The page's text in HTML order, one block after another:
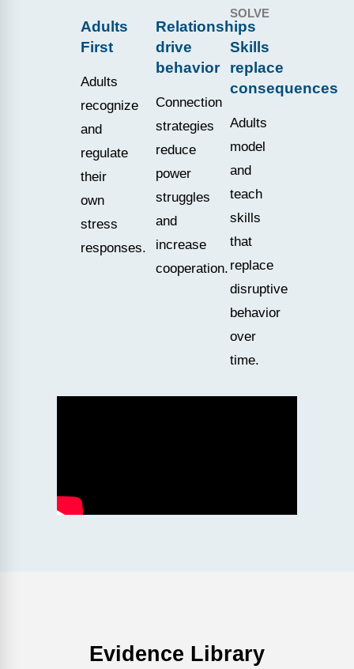
Adults
First
Adults
recognize
and
regulate
their
own
stress
responses.
Relationships
drive
behavior
Connection
strategies
reduce
power
struggles
and
increase
cooperation.
SOLVE
Skills
replace
consequences
Adults
model
and
teach
skills
that
replace
disruptive
behavior
over
time.
Evidence Library